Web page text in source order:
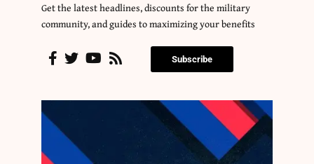
Get the latest headlines, discounts for the military
community, and guides to maximizing your benefits
Subscribe